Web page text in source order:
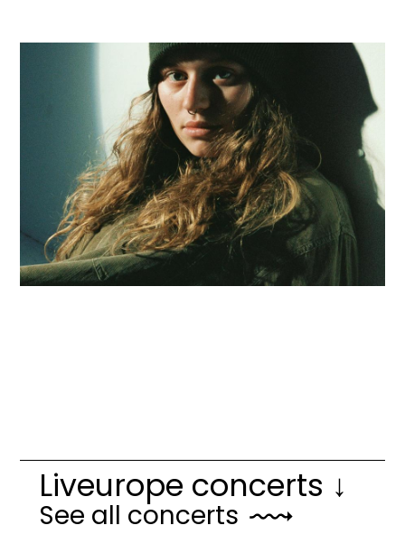
Liveurope concerts ↓
See all concerts